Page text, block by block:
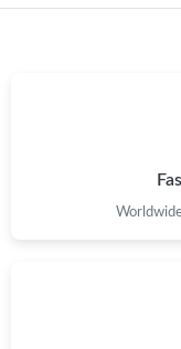
Just Sold: Hannah
Just Sold: Lily from